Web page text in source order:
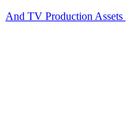
And TV Production Assets